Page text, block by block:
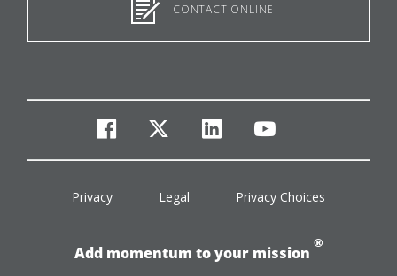
CONTACT ONLINE
facebook
twitterlinkedinyoutube
Privacy Legal Privacy Choices
Add momentum to your mission
®